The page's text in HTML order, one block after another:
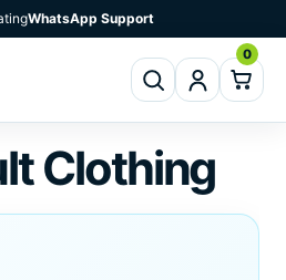
WhatsApp Support
0
Clothing